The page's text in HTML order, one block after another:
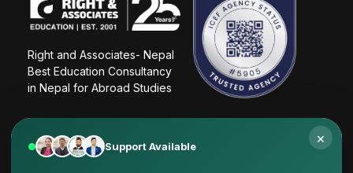
×
Support Available
Right and Associates- Nepal
Best Education Consultancy
in Nepal for Abroad Studies
Why students choose Right & Associates Nepal